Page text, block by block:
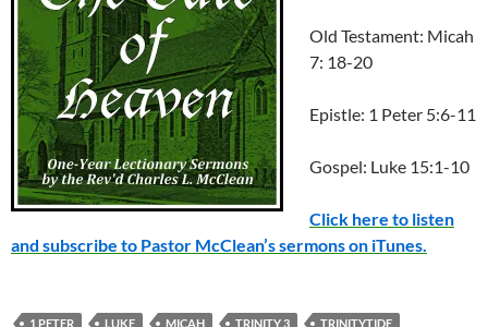
Old Testament: Micah
7: 18-20
Epistle: 1 Peter 5:6-11
Gospel: Luke 15:1-10
Click here to listen
and subscribe to Pastor McClean’s sermons on iTunes.
1 PETER LUKE MICAH TRINITY 3 TRINITYTIDE